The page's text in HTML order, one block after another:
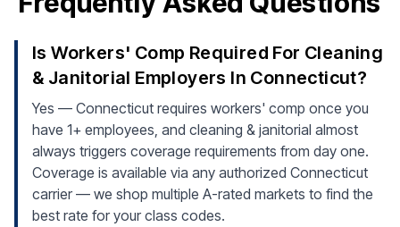
Is Workers' Comp Required For Cleaning
& Janitorial Employers In Connecticut?
Yes — Connecticut requires workers' comp once you
have 1+ employees, and cleaning & janitorial almost
always triggers coverage requirements from day one.
Coverage is available via any authorized Connecticut
carrier — we shop multiple A-rated markets to find the
best rate for your class codes.